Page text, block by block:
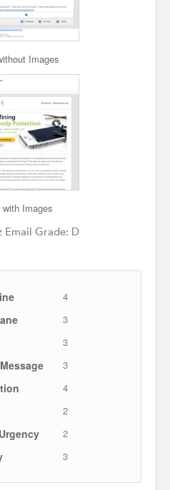
Images
with Images
Email Grade: D
4
3
3
3
4
2
2
3